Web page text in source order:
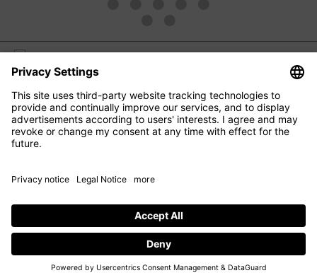
M2 BEAUTÉ
EYE CARE
FACIAL CARE
HAIR CARE